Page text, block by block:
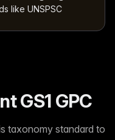
like UNSPSC
GS1 GPC
taxonomy standard to